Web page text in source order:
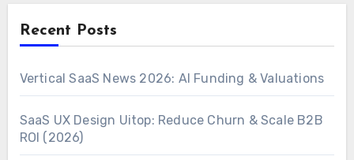
Recent Posts
Vertical SaaS News 2026: AI Funding & Valuations
SaaS UX Design Uitop: Reduce Churn & Scale B2B
ROI (2026)